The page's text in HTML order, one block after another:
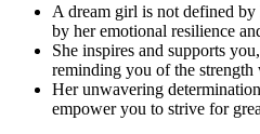
A dream girl is ‌not defined
by⁢ her emotional resilience
She inspires and supports
reminding you of the
Her unwavering
empower ​you to strive for